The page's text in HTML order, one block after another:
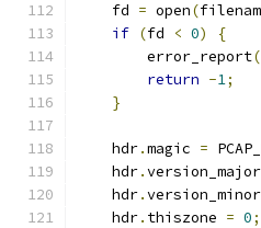
    fd
= open(
if (fd < 0)
{
        error_report
(
return -1;
}
    hdr
.magic =
    hdr
.version_major
    hdr
.version_minor
    hdr
. thiszone = 0;